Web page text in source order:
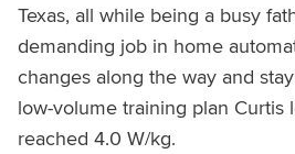
Texas, all while being a busy
demanding job in home
changes along the way and
low-volume training plan Curtis
reached 4.0 W/kg.